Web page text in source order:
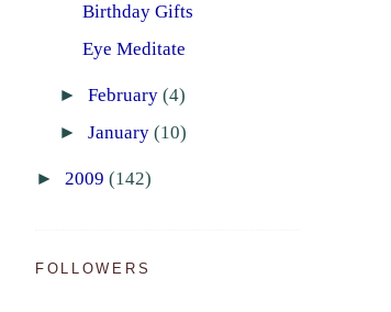
Birthday Gifts
Eye Meditate
► February (4)
► January (10)
► 2009 (142)
FOLLOWERS